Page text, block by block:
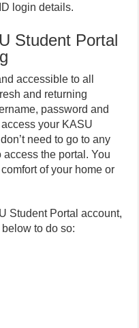
login details.
Student Portal
accessible to all
and returning
password and
your KASU
need to go to any
the portal. You
of your home or
Student Portal account,
to do so: